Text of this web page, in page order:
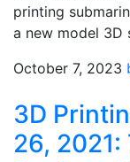
printing
a new model 3D
October 7, 2023
3D
26,